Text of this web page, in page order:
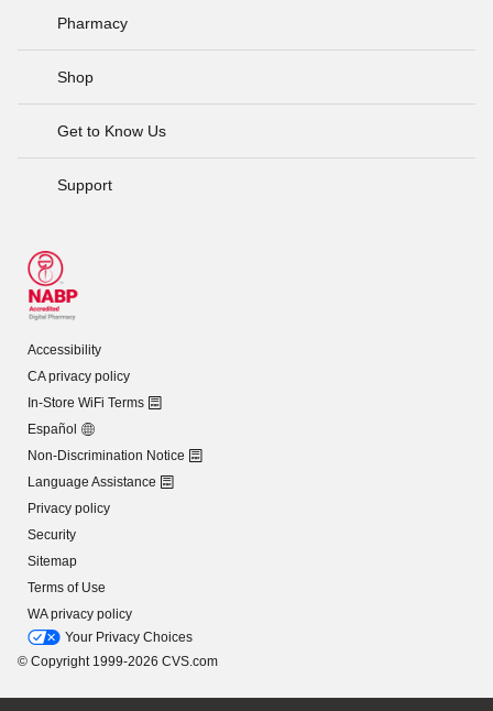
Pharmacy
Shop
Get to Know Us
Support
Accessibility
CA privacy policy
In-Store WiFi Terms
Español
Non-Discrimination Notice
Language Assistance
Privacy policy
Security
Sitemap
Terms of Use
WA privacy policy
Your Privacy Choices
© Copyright 1999-2026 CVS.com